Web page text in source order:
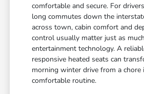
comfortable and secure. For
long commutes down the
across town, cabin comfort and
control usually matter just as
entertainment technology. A
responsive heated seats can
morning winter drive from a chore
comfortable routine.